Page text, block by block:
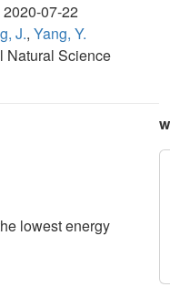
2020-07-22
J., Yang, Y.
Natural Science
lowest energy